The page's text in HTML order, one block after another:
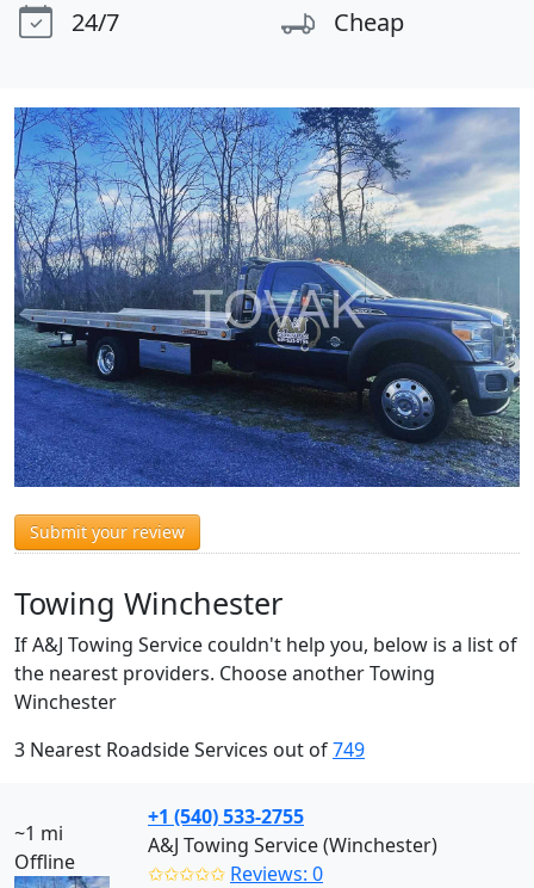
24/7
Cheap
Submit your review
Towing Winchester
If A&J Towing Service couldn't help you, below is a list of
the nearest providers. Choose another Towing
Winchester
3 Nearest Roadside Services out of749
~1 mi
Offline
+1 (540) 533-2755
A&J Towing Service (Winchester)
✩✩✩✩✩ Reviews: 0